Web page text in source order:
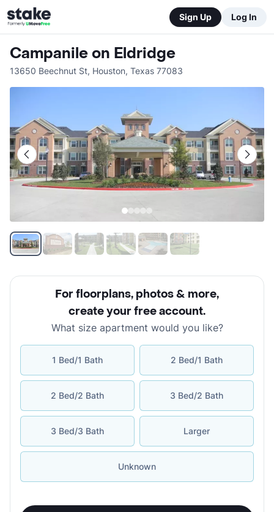
Sign Up Log In
Campanile on Eldridge
13650 Beechnut St, Houston, Texas 77083
For floorplans, photos & more,
create your free account.
What size apartment would you like?
1 Bed/1 Bath 2 Bed/1 Bath
2 Bed/2 Bath 3 Bed/2 Bath
3 Bed/3 Bath Larger
Unknown